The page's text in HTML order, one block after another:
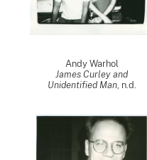
Andy Warhol
James Curley and
Unidentified Man, n.d.